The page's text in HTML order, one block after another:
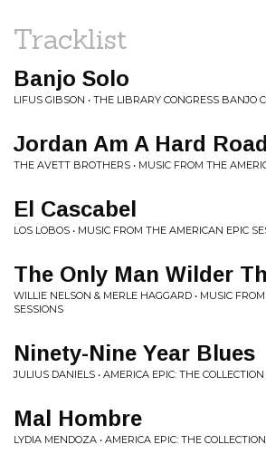
Tracklist
Banjo Solo
LIFUS GIBSON • THE LIBRARY CONGRESS BANJO
Jordan Am A Hard
THE AVETT BROTHERS • MUSIC FROM THE
El Cascabel
LOS LOBOS • MUSIC FROM THE AMERICAN EPIC
The Only Man Wilder
WILLIE NELSON & MERLE HAGGARD • MUSIC
SESSIONS
Ninety-Nine Year Blues
JULIUS DANIELS • AMERICA EPIC: THE COLLECTION
Mal Hombre
LYDIA MENDOZA • AMERICA EPIC: THE COLLECTION